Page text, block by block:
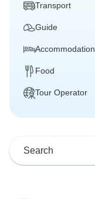
Transport
Guide
Accommodation
Food
Tour Operator